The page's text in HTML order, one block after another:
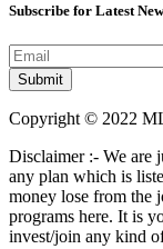
Subscribe for Latest
Copyright © 2022
Disclaimer :- We are
any plan which is
money lose from the
programs here. It is
invest/join any kind